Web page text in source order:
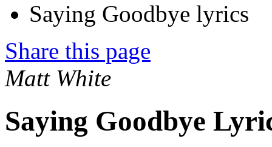
Saying Goodbye lyrics
Share this page
Matt White
Saying Goodbye